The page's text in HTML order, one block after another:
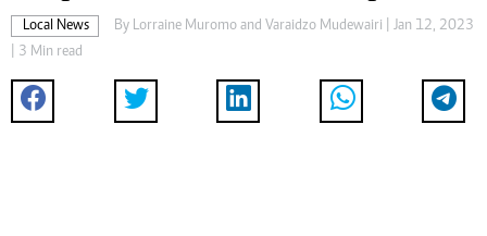
Local News By Lorraine Muromo and Varaidzo Mudewairi | Jan 12, 2023
| 3 Min read